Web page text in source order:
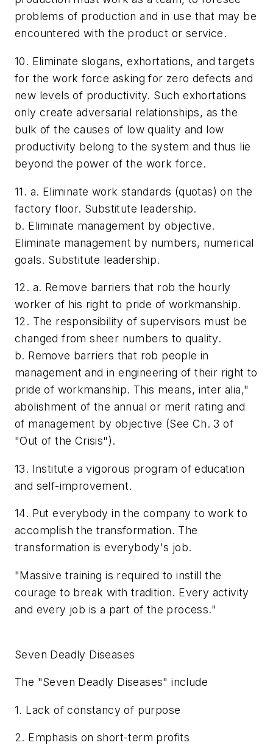
problems of production and in use that may be
encountered with the product or service.
10. Eliminate slogans, exhortations, and targets
for the work force asking for zero defects and
new levels of productivity. Such exhortations
only create adversarial relationships, as the
bulk of the causes of low quality and low
productivity belong to the system and thus lie
beyond the power of the work force.
11. a. Eliminate work standards (quotas) on the
factory floor. Substitute leadership.
b. Eliminate management by objective.
Eliminate management by numbers, numerical
goals. Substitute leadership.
12. a. Remove barriers that rob the hourly
worker of his right to pride of workmanship.
12. The responsibility of supervisors must be
changed from sheer numbers to quality.
b. Remove barriers that rob people in
management and in engineering of their right to
pride of workmanship. This means, inter alia,"
abolishment of the annual or merit rating and
of management by objective (See Ch. 3 of
"Out of the Crisis").
13. Institute a vigorous program of education
and self-improvement.
14. Put everybody in the company to work to
accomplish the transformation. The
transformation is everybody's job.
"Massive training is required to instill the
courage to break with tradition. Every activity
and every job is a part of the process."
Seven Deadly Diseases
The "Seven Deadly Diseases" include
1. Lack of constancy of purpose
2. Emphasis on short-term profits